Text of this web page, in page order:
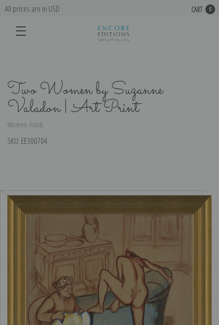
All prices are in USD CART 0
Two Women by Suzanne
Valadon | Art Print
Women Artists
SKU: EE300704